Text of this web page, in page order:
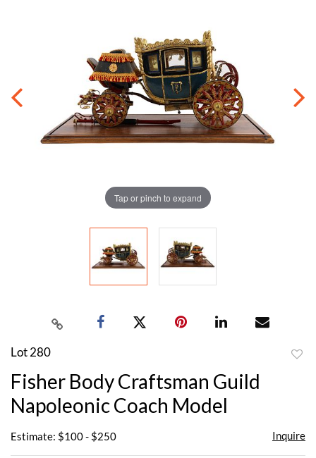
Tap or pinch to expand
Lot 280
Fisher Body Craftsman Guild
Napoleonic Coach Model
Estimate: $100 - $250 Inquire